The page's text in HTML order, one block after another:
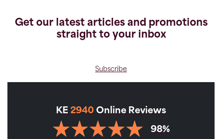
Get our latest articles and promotions
straight to your inbox
Subscribe
KE 2940 Online Reviews
98%